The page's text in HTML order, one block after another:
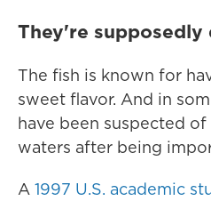
They're supposedly
The fish is known for
sweet flavor. And in
have been suspected
waters after being
A 1997 U.S. academic